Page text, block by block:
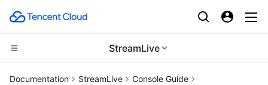
StreamLive
Compute
Documentation StreamLive
Console Guide